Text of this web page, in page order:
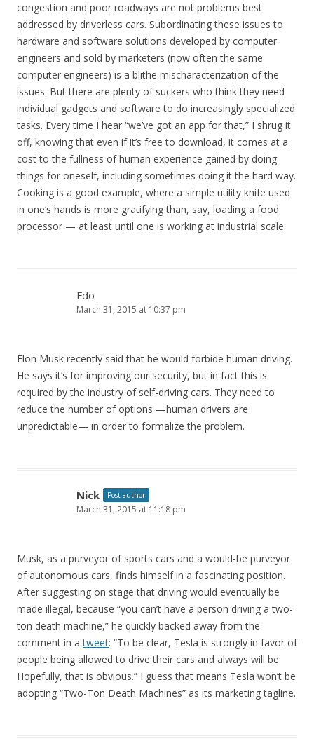
congestion and poor roadways are not problems best
addressed by driverless cars. Subordinating these issues to
hardware and software solutions developed by computer
engineers and sold by marketers (now often the same
computer engineers) is a blithe mischaracterization of the
issues. But there are plenty of suckers who think they need
individual gadgets and software to do increasingly specialized
tasks. Every time I hear “we’ve got an app for that,” I shrug it
off, knowing that even if it’s free to download, it comes at a
cost to the fullness of human experience gained by doing
things for oneself, including sometimes doing it the hard way.
Cooking is a good example, where a simple utility knife used
in one’s hands is more gratifying than, say, loading a food
processor — at least until one is working at industrial scale.
Fdo
March 31, 2015 at 10:37 pm
Elon Musk recently said that he would forbide human driving.
He says it’s for improving our security, but in fact this is
required by the industry of self-driving cars. They need to
reduce the number of options —human drivers are
unpredictable— in order to formalize the problem.
Nick Post author
March 31, 2015 at 11:18 pm
Musk, as a purveyor of sports cars and a would-be purveyor
of autonomous cars, finds himself in a fascinating position.
After suggesting on stage that driving would eventually be
made illegal, because “you can’t have a person driving a two-
ton death machine,” he quickly backed away from the
comment in atweet: “To be clear, Tesla is strongly in favor of
people being allowed to drive their cars and always will be.
Hopefully, that is obvious.” I guess that means Tesla won’t be
adopting “Two-Ton Death Machines” as its marketing tagline.